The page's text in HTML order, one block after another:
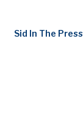
Sid In The Press